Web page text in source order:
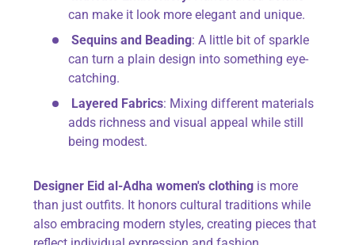
can make it look more elegant and unique.
Sequins and Beading: A little bit of sparkle
can turn a plain design into something eye-
catching.
Layered Fabrics: Mixing different materials
adds richness and visual appeal while still
being modest.
Designer Eid al-Adha women's clothing is more
than just outfits. It honors cultural traditions while
also embracing modern styles, creating pieces that